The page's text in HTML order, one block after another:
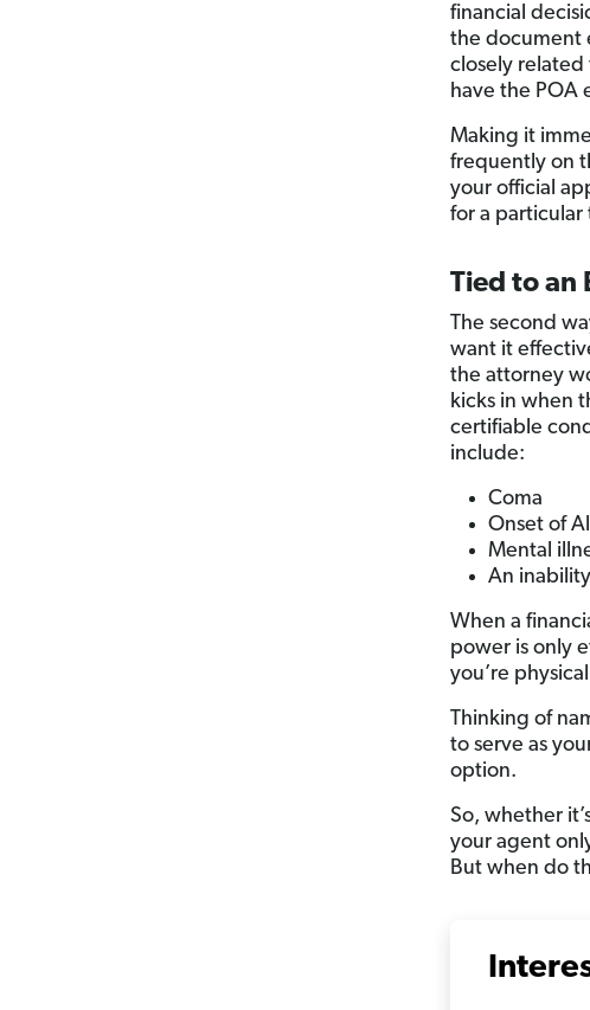
financial
the document
closely
have the POA
Making it
frequently on
your official
for a particular
Tied to an
The second
want it
the attorney
kicks in when
certifiable
include:
Coma
Onset of
Mental
An
When a
power is only
you’re
Thinking of
to serve as
option.
So, whether
your agent
But when do